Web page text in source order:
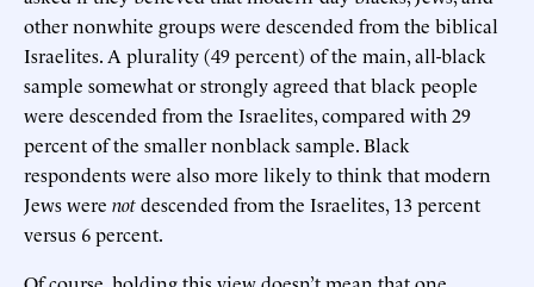
other nonwhite groups were descended from the biblical
Israelites. A plurality (49 percent) of the main, all-black
sample somewhat or strongly agreed that black people
were descended from the Israelites, compared with 29
percent of the smaller nonblack sample. Black
respondents were also more likely to think that modern
Jews were notdescended from the Israelites, 13 percent
versus 6 percent.